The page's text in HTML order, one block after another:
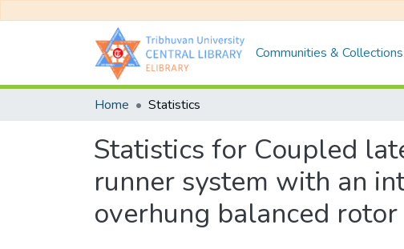
Communities & Collections
Home Statistics
Statistics for Coupled
runner system with an
overhung balanced rotor